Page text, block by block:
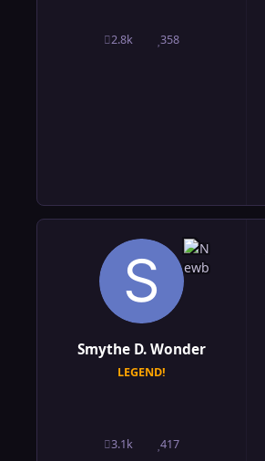
2.8k
posts 358
Reputation
Smythe D. Wonder
LEGEND!
3.1k
posts 417
Reputation